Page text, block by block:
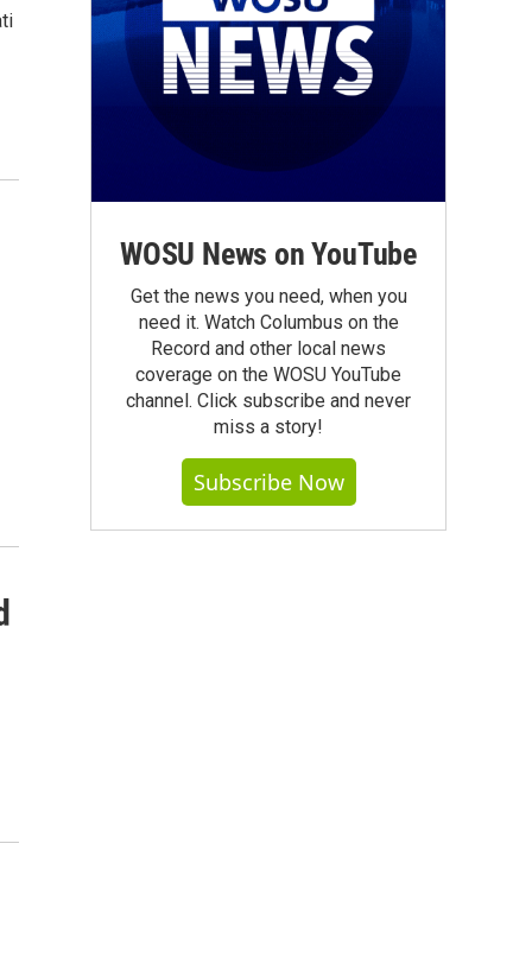
WOSU News on YouTube
Get the news you need, when you
need it. Watch Columbus on the
Record and other local news
coverage on the WOSU YouTube
channel. Click subscribe and never
miss a story!
Subscribe Now